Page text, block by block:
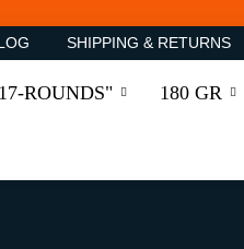
SHIPPING & RETURNS
17-ROUNDS" 180 GR